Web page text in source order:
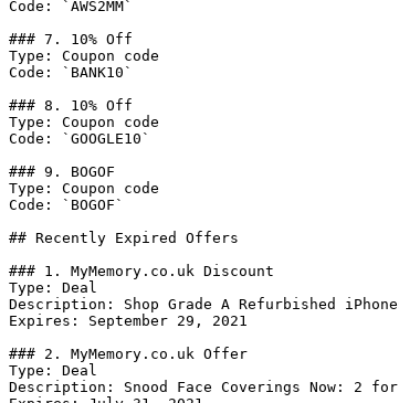
Code: `AWS2MM`
### 7. 10% Off
Type: Coupon code
Code: `BANK10`
### 8. 10% Off
Type: Coupon code
Code: `GOOGLE10`
### 9. BOGOF
Type: Coupon code
Code: `BOGOF`
## Recently Expired Offers
### 1. MyMemory.co.uk Discount
Type: Deal
Description: Shop Grade A Refurbished
Expires: September 29, 2021
### 2. MyMemory.co.uk Offer
Type: Deal
Description: Snood Face Coverings Now: 2